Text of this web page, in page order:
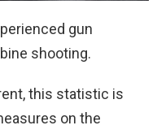
gun
shooting.
this statistic is
on the